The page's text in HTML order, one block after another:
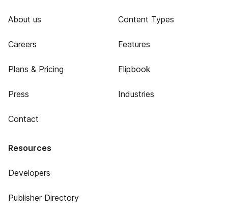
About us
Careers
Plans & Pricing
Press
Contact
Content Types
Features
Flipbook
Industries
Resources
Developers
Publisher Directory